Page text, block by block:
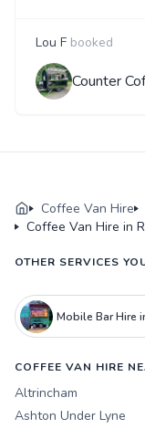
Lou F booked
Counter
Coffee Van Hire
Coffee Van Hire in
OTHER SERVICES
Mobile Bar Hire
COFFEE VAN HIRE
Altrincham
Ashton Under Lyne